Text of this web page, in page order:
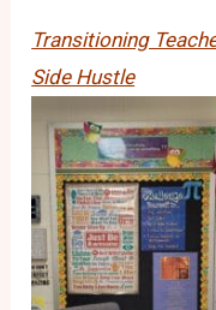
Transitioning
Side Hustle